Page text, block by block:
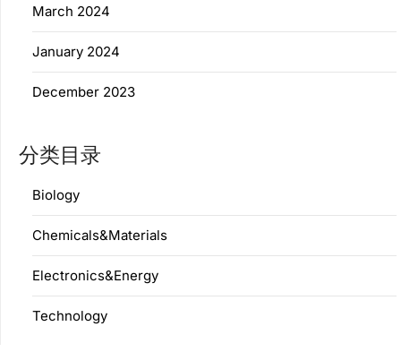
March 2024
January 2024
December 2023
分类目录
Biology
Chemicals&Materials
Electronics&Energy
Technology